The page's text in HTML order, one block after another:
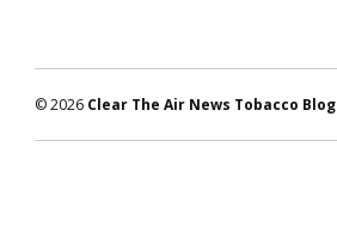
© 2026 Clear The Air News Tobacco Blog